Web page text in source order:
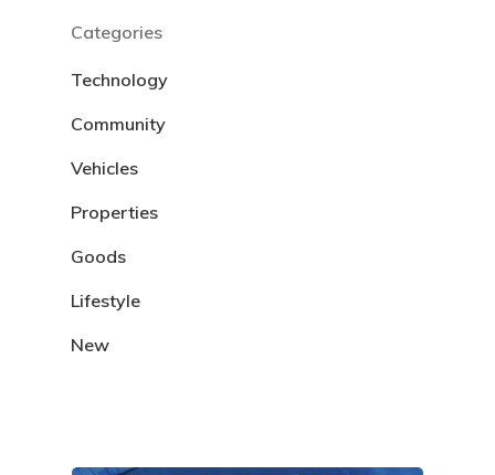
Categories
Technology
Community
Vehicles
Properties
Goods
Lifestyle
New